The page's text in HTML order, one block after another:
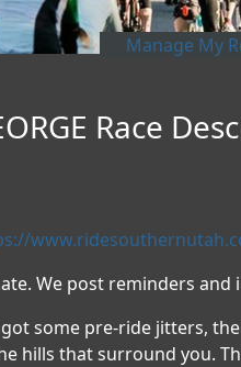
Manage My
Race
We post reminders
some pre-ride jitters,
hills that surround you.